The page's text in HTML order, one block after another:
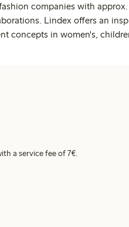
companies with
Lindex offers an
concepts in women's,
a service fee of 7€.